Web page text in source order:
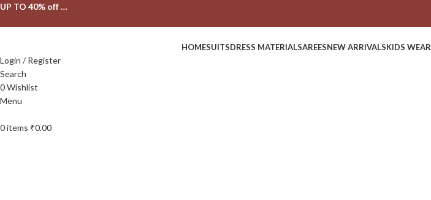
UP TO 40% off …
HOMESUITSDRESS MATERIALSAREESNEW ARRIVALSKIDS WEAR
Login / Register
Search
0Wishlist
Menu
0items ₹0.00